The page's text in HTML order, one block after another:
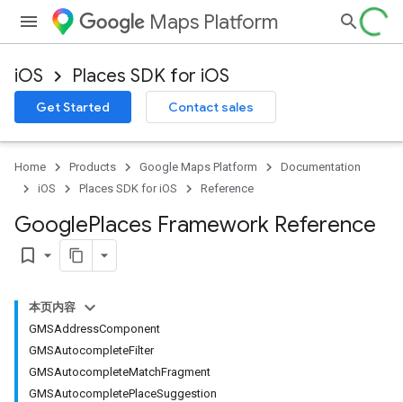
Maps Platform
iOS Places SDK for iOS
Get Started Contact sales
Home Products Google Maps Platform
Documentation
iOS
Places SDK for iOS Reference
GooglePlaces Framework Reference
bookmark_border
本页内容
GMSAddressComponent
GMSAutocompleteFilter
GMSAutocompleteMatchFragment
GMSAutocompletePlaceSuggestion